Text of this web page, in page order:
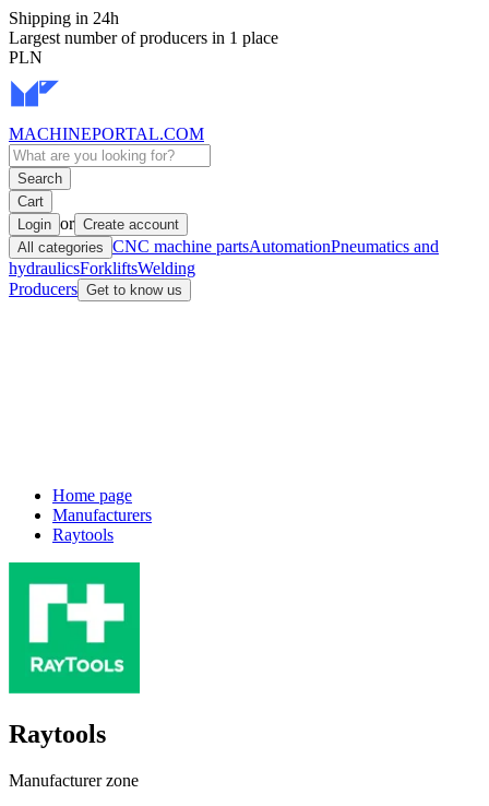
Shipping in 24h
Largest number of producers in 1 place
PLN
MACHINEPORTAL.COM
Search
Cart
Login or Create account
All categories CNC machine partsAutomationPneumatics and
hydraulicsForkliftsWelding
Producers Get to know us
Home page
Manufacturers
Raytools
Raytools
Manufacturer zone